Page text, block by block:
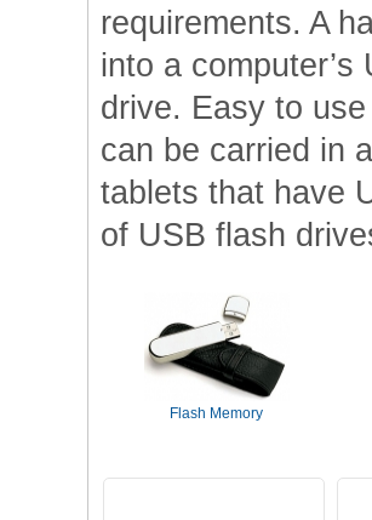
requirements. A
into a
drive. Easy to
can be carried in
tablets that have
of USB flash
Flash Memory